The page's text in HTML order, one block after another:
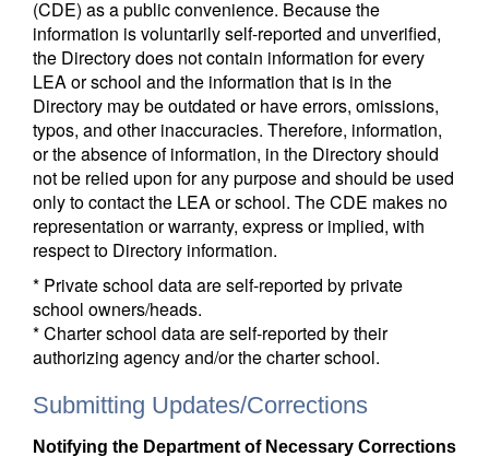
(CDE) as a public convenience. Because the
information is voluntarily self-reported and unverified,
the Directory does not contain information for every
LEA or school and the information that is in the
Directory may be outdated or have errors, omissions,
typos, and other inaccuracies. Therefore, information,
or the absence of information, in the Directory should
not be relied upon for any purpose and should be used
only to contact the LEA or school. The CDE makes no
representation or warranty, express or implied, with
respect to Directory information.
* Private school data are self-reported by private
school owners/heads.
* Charter school data are self-reported by their
authorizing agency and/or the charter school.
Submitting Updates/Corrections
Notifying the Department of Necessary Corrections